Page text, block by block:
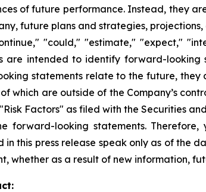
of future performance. Instead, they
future plans and strategies,
"could," "estimate," "expect,"
are intended to identify forward-
statements relate to the future, they
are outside of the Company’s
Factors" as filed with the Securities
forward-looking statements.
this press release speak only as of the
whether as a result of new information,